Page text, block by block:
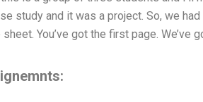
study and it was a project. So, we
You’ve got the first page. We’ve